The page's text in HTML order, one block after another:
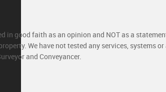
in good faith as an opinion and NOT as a
We have not tested any services,
and Conveyancer.